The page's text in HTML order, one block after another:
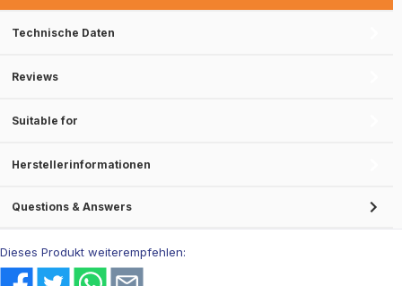
Technische Daten
Reviews
Suitable for
Herstellerinformationen
Questions & Answers
Dieses Produkt weiterempfehlen: